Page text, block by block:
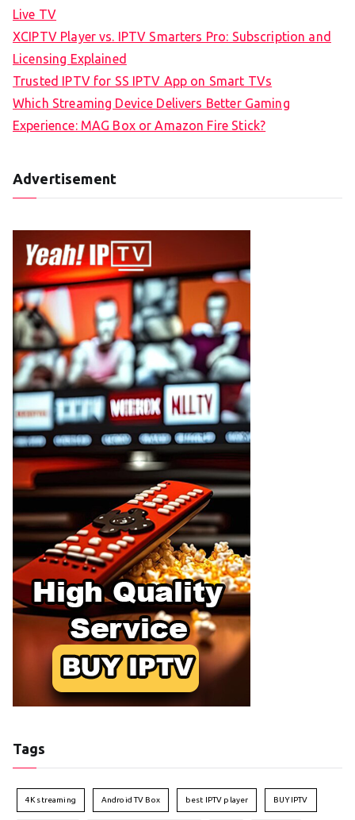
Live TV
XCIPTV Player vs. IPTV Smarters Pro: Subscription and
Licensing Explained
Trusted IPTV for SS IPTV App on Smart TVs
Which Streaming Device Delivers Better Gaming
Experience: MAG Box or Amazon Fire Stick?
Advertisement
Tags
4K streaming Android TV Box best IPTV player BUY IPTV